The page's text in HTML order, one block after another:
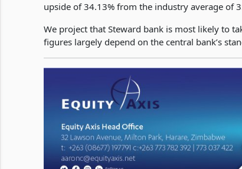
upside of 34.13% from the industry average of
We project that Steward bank is most likely to
figures largely depend on the central bank’s